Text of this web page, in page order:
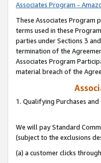
Associates Program -
These Associates Program
terms used in these
parties under Sections 3
termination of the
Associates Program
material breach of the
1. Qualifying Purchases
We will pay Standard
(subject to the exclusions
(a) a customer clicks